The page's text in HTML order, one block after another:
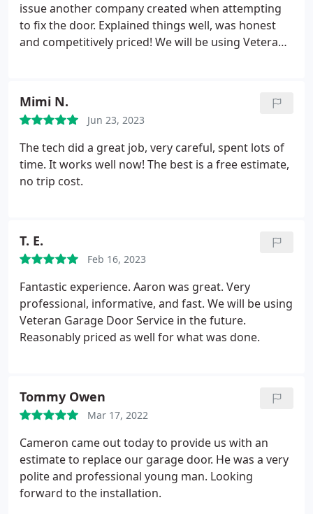
issue another company created when attempting
to fix the door. Explained things well, was honest
and competitively priced! We will be using Veteran
Mimi N.
Jun 23, 2023
The tech did a great job, very careful, spent lots of
time. It works well now! The best is a free estimate,
no trip cost.
T. E.
Feb 16, 2023
Fantastic experience. Aaron was great. Very
professional, informative, and fast. We will be using
Veteran Garage Door Service in the future.
Reasonably priced as well for what was done.
Tommy Owen
Mar 17, 2022
Cameron came out today to provide us with an
estimate to replace our garage door. He was a very
polite and professional young man. Looking
forward to the installation.